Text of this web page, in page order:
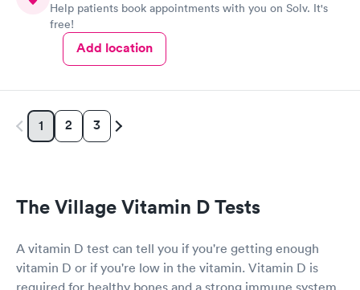
Help patients book appointments with you on Solv. It's
free!
Add location
1 2 3
The Village Vitamin D Tests
A vitamin D test can tell you if you're getting enough
vitamin D or if you're low in the vitamin. Vitamin D is
required for healthy bones and a strong immune system.